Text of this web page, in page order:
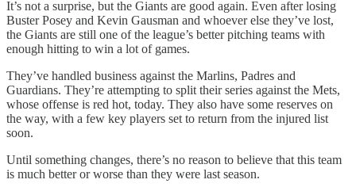
It’s not a surprise, but the Giants are good again. Even after losing
Buster Posey and Kevin Gausman and whoever else they’ve lost,
the Giants are still one of the league’s better pitching teams with
enough hitting to win a lot of games.
They’ve handled business against the Marlins, Padres and
Guardians. They’re attempting to split their series against the Mets,
whose offense is red hot, today. They also have some reserves on
the way, with a few key players set to return from the injured list
soon.
Until something changes, there’s no reason to believe that this team
is much better or worse than they were last season.